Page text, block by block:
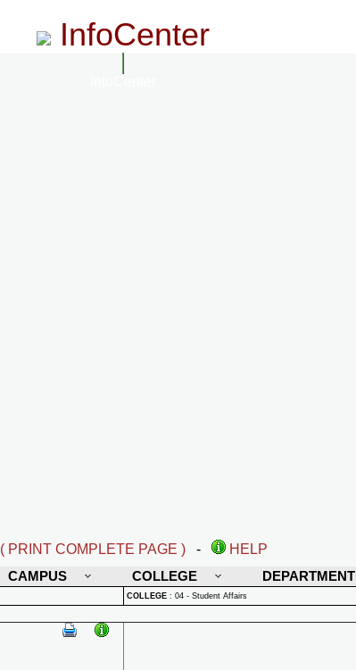
InfoCenter
( PRINT COMPLETE PAGE ) -
HELP
CAMPUS COLLEGE DEPARTMENT
COLLEGE : 04 - Student Affairs